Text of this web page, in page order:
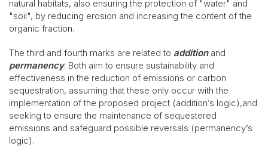
natural habitats, also ensuring the protection of "water" and
"soil", by reducing erosion and increasing the content of the
organic fraction.
The third and fourth marks are related to additionand
permanency. Both aim to ensure sustainability and
effectiveness in the reduction of emissions or carbon
sequestration, assuming that these only occur with the
implementation of the proposed project (addition’s logic),and
seeking to ensure the maintenance of sequestered
emissions and safeguard possible reversals (permanency’s
logic).